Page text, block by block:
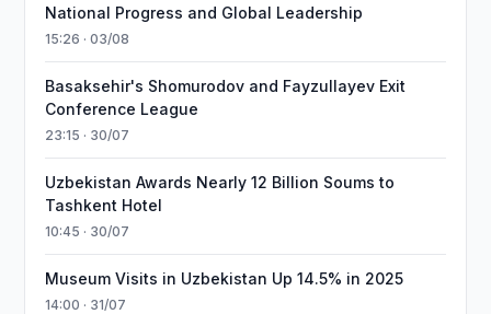
National Progress and Global Leadership
15:26 · 03/08
Basaksehir's Shomurodov and Fayzullayev Exit
Conference League
23:15 · 30/07
Uzbekistan Awards Nearly 12 Billion Soums to
Tashkent Hotel
10:45 · 30/07
Museum Visits in Uzbekistan Up 14.5% in 2025
14:00 · 31/07